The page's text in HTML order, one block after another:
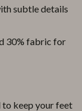
subtle details
30% fabric for
to keep your feet